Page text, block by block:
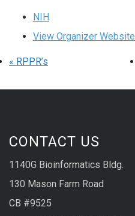
NIH
View Organizer Website
« RPPR’s
CONTACT US
1140G Bioinformatics Bldg.
130 Mason Farm Road
CB #9525